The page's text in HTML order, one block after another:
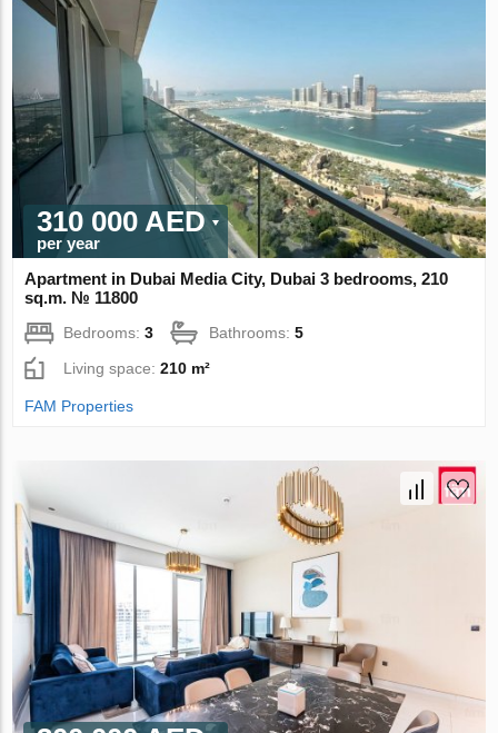
310 000 AED
per year
Apartment in Dubai Media City, Dubai 3 bedrooms, 210
sq.m. № 11800
Bedrooms:3 Bathrooms:5
Living space:210 m²
FAM Properties